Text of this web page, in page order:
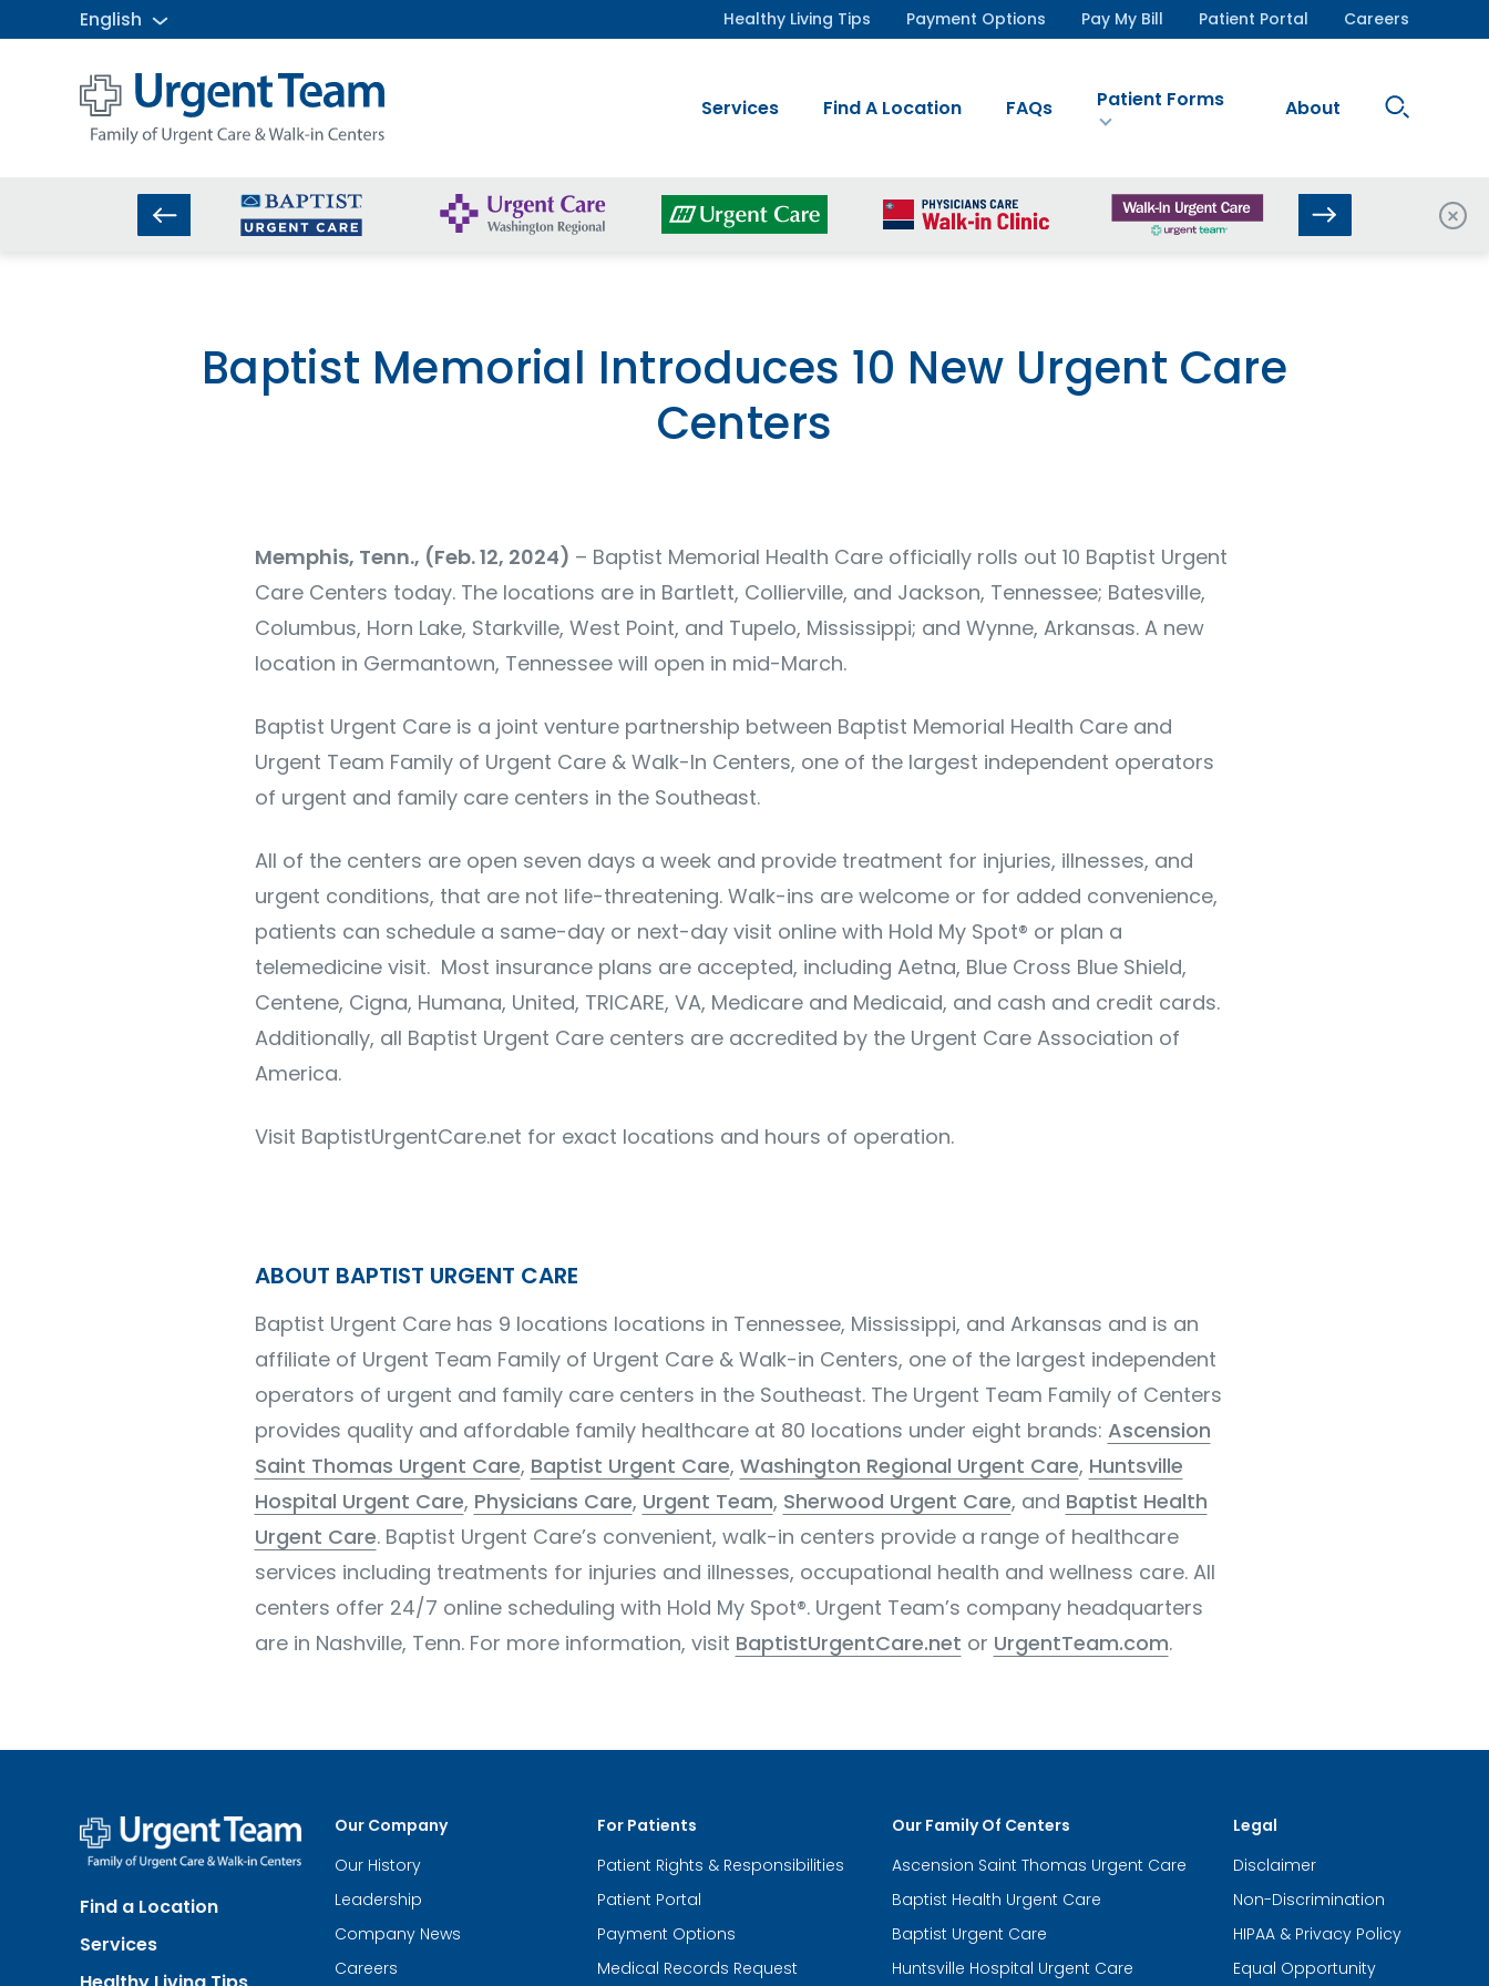
English Healthy Living Tips Payment Options Pay My Bill Patient Portal Careers
Services Find A Location FAQs Patient Forms About
Search
Site
Close
Baptist Memorial Introduces 10 New Urgent Care
Centers
Memphis, Tenn., (Feb. 12, 2024) – Baptist Memorial Health Care officially rolls out 10 Baptist Urgent
Care Centers today. The locations are in Bartlett, Collierville, and Jackson, Tennessee; Batesville,
Columbus, Horn Lake, Starkville, West Point, and Tupelo, Mississippi; and Wynne, Arkansas. A new
location in Germantown, Tennessee will open in mid-March.
Baptist Urgent Care is a joint venture partnership between Baptist Memorial Health Care and
Urgent Team Family of Urgent Care & Walk-In Centers, one of the largest independent operators
of urgent and family care centers in the Southeast.
All of the centers are open seven days a week and provide treatment for injuries, illnesses, and
urgent conditions, that are not life-threatening. Walk-ins are welcome or for added convenience,
patients can schedule a same-day or next-day visit online with Hold My Spot® or plan a
telemedicine visit. Most insurance plans are accepted, including Aetna, Blue Cross Blue Shield,
Centene, Cigna, Humana, United, TRICARE, VA, Medicare and Medicaid, and cash and credit cards.
Additionally, all Baptist Urgent Care centers are accredited by the Urgent Care Association of
America.
Visit BaptistUrgentCare.net for exact locations and hours of operation.
ABOUT BAPTIST URGENT CARE
Baptist Urgent Care has 9 locations locations in Tennessee, Mississippi, and Arkansas and is an
affiliate of Urgent Team Family of Urgent Care & Walk-in Centers, one of the largest independent
operators of urgent and family care centers in the Southeast. The Urgent Team Family of Centers
provides quality and affordable family healthcare at 80 locations under eight brands: Ascension
Saint Thomas Urgent Care, Baptist Urgent Care, Washington Regional Urgent Care, Huntsville
Hospital Urgent Care, Physicians Care, Urgent Team, Sherwood Urgent Care, and Baptist Health
Urgent Care. Baptist Urgent Care’s convenient, walk-in centers provide a range of healthcare
services including treatments for injuries and illnesses, occupational health and wellness care. All
centers offer 24/7 online scheduling with Hold My Spot®. Urgent Team’s company headquarters
are in Nashville, Tenn. For more information, visit BaptistUrgentCare.net or UrgentTeam.com.
Team
-
of
Find a Location
Services
Our Company
Our History
Leadership
Company News
Careers
For Patients
Patient Rights & Responsibilities
Patient Portal
Payment Options
Medical Records Request
Our Family Of Centers
Ascension Saint Thomas Urgent Care
Baptist Health Urgent Care
Baptist Urgent Care
Huntsville Hospital Urgent Care
Legal
Disclaimer
Non-Discrimination
HIPAA & Privacy Policy
Equal Opportunity